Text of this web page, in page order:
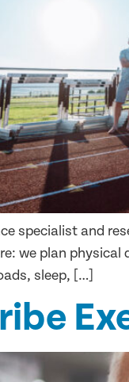
specialist and
we plan
sleep, […]